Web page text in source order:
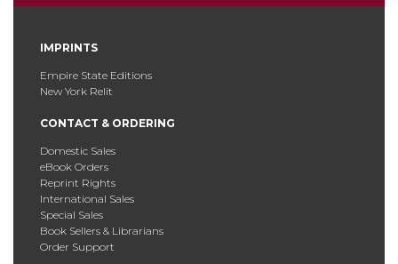
IMPRINTS
Empire State Editions
New York Relit
CONTACT & ORDERING
Domestic Sales
eBook Orders
Reprint Rights
International Sales
Special Sales
Book Sellers & Librarians
Order Support